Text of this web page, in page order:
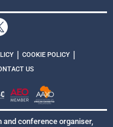
COOKIE POLICY
US
and conference organiser,